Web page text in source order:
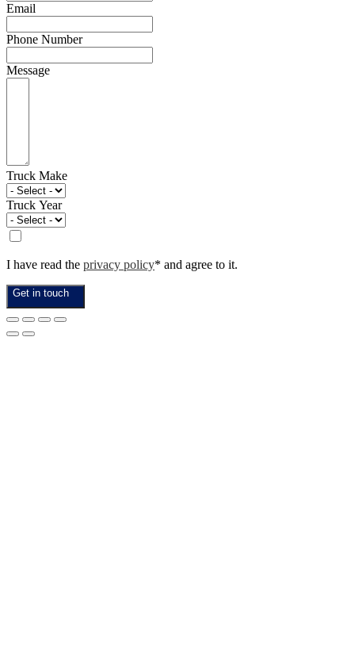
Email
Phone Number
Message
Truck Make
Truck Year
I have read the privacy policy* and agree to it.
Get in touch